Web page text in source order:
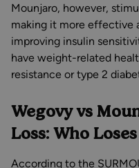
Mounjaro, however,
making it more effective
improving insulin
have weight-related
resistance or type 2
Wegovy vs
Loss: Who
According to the